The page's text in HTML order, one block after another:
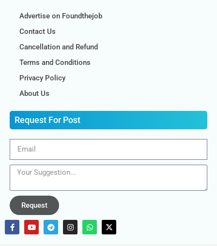
Advertise on Foundthejob
Contact Us
Cancellation and Refund
Terms and Conditions
Privacy Policy
About Us
Request For Post
Request